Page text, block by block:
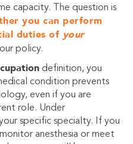
capacity. The question is
you can perform
duties of your
policy.
definition, you
condition prevents
even if you are
role. Under
specific specialty. If you
anesthesia or meet